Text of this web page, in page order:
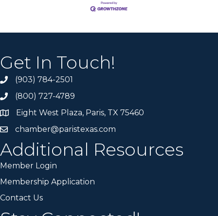
Get In Touch!
(903) 784-2501
(800) 727-4789
Eight West Plaza, Paris, TX 75460
chamber@paristexas.com
Additional Resources
Member Login
Membership Application
Contact Us